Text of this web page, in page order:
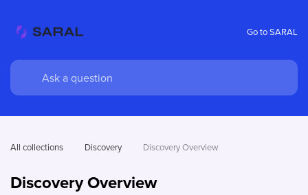
Go to SARAL
All collections Discovery Discovery Overview
Discovery Overview